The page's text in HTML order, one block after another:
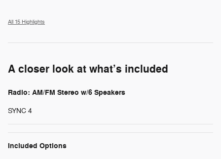
All 15 Highlights
A closer look at what’s included
Radio: AM/FM Stereo w/6 Speakers
SYNC 4
Included Options